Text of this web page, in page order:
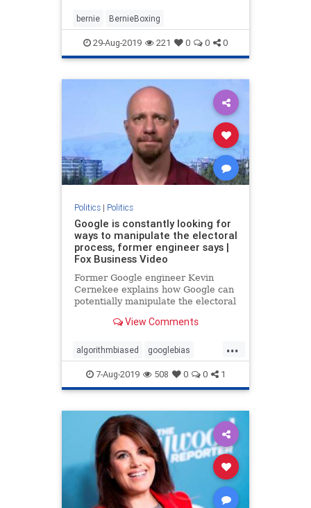
bernie BernieBoxing
29-Aug-2019 221 0 0 0
Politics| Politics
Google is constantly looking for
ways to manipulate the electoral
process, former engineer says |
Fox Business Video
Former Google engineer Kevin
Cernekee explains how Google can
potentially manipulate the electoral
within the tech giant.
View Comments
...
algorithmbiased googlebias
googleEngineer Politics
7-Aug-2019 508 0 0 1